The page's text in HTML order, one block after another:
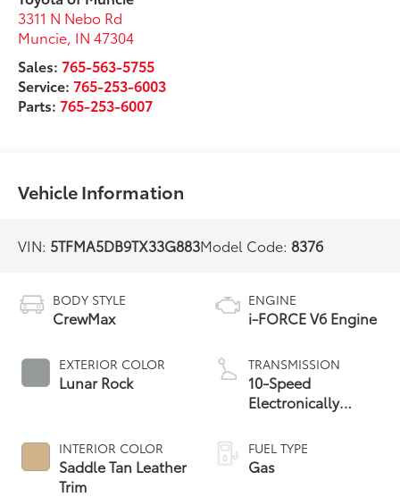
3311 N Nebo Rd
Muncie IN 47304
Sales:765-563-5755
Service:765-253-6003
Parts:765-253-6007
Vehicle Information
VIN: 5TFMA5DB9TX33G883Model Code: 8376
BODY STYLE
CrewMax
EXTERIOR COLOR
Lunar Rock
INTERIOR COLOR
Saddle Tan Leather
Trim
ENGINE
i-FORCE V6 Engine
TRANSMISSION
10-Speed
Electronically
automatic
Transmission with
FUEL TYPE
Gas